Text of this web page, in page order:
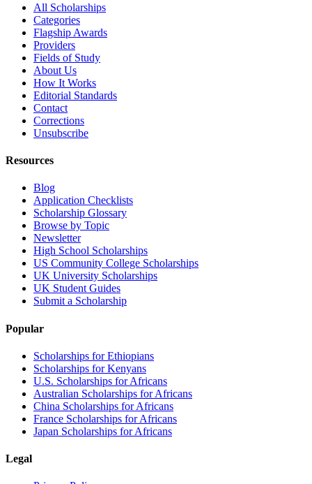
All Scholarships
Categories
Flagship Awards
Providers
Fields of Study
About Us
How It Works
Editorial Standards
Contact
Corrections
Unsubscribe
Resources
Blog
Application Checklists
Scholarship Glossary
Browse by Topic
Newsletter
High School Scholarships
US Community College Scholarships
UK University Scholarships
UK Student Guides
Submit a Scholarship
Popular
Scholarships for Ethiopians
Scholarships for Kenyans
U.S. Scholarships for Africans
Australian Scholarships for Africans
China Scholarships for Africans
France Scholarships for Africans
Japan Scholarships for Africans
Legal